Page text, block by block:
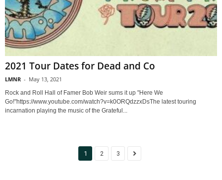
2021 Tour Dates for Dead and Co
LMNR - May 13, 2021
Rock and Roll Hall of Famer Bob Weir sums it up "Here We
Go!"https://www.youtube.com/watch?v=k0ORQdzzxDsThe latest touring
incarnation playing the music of the Grateful...
1 2 3